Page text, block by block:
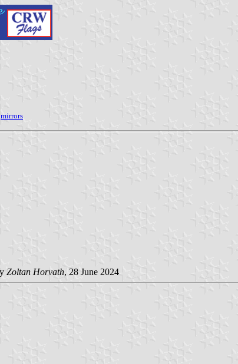
mirrors
Zoltan Horvath, 28 June 2024